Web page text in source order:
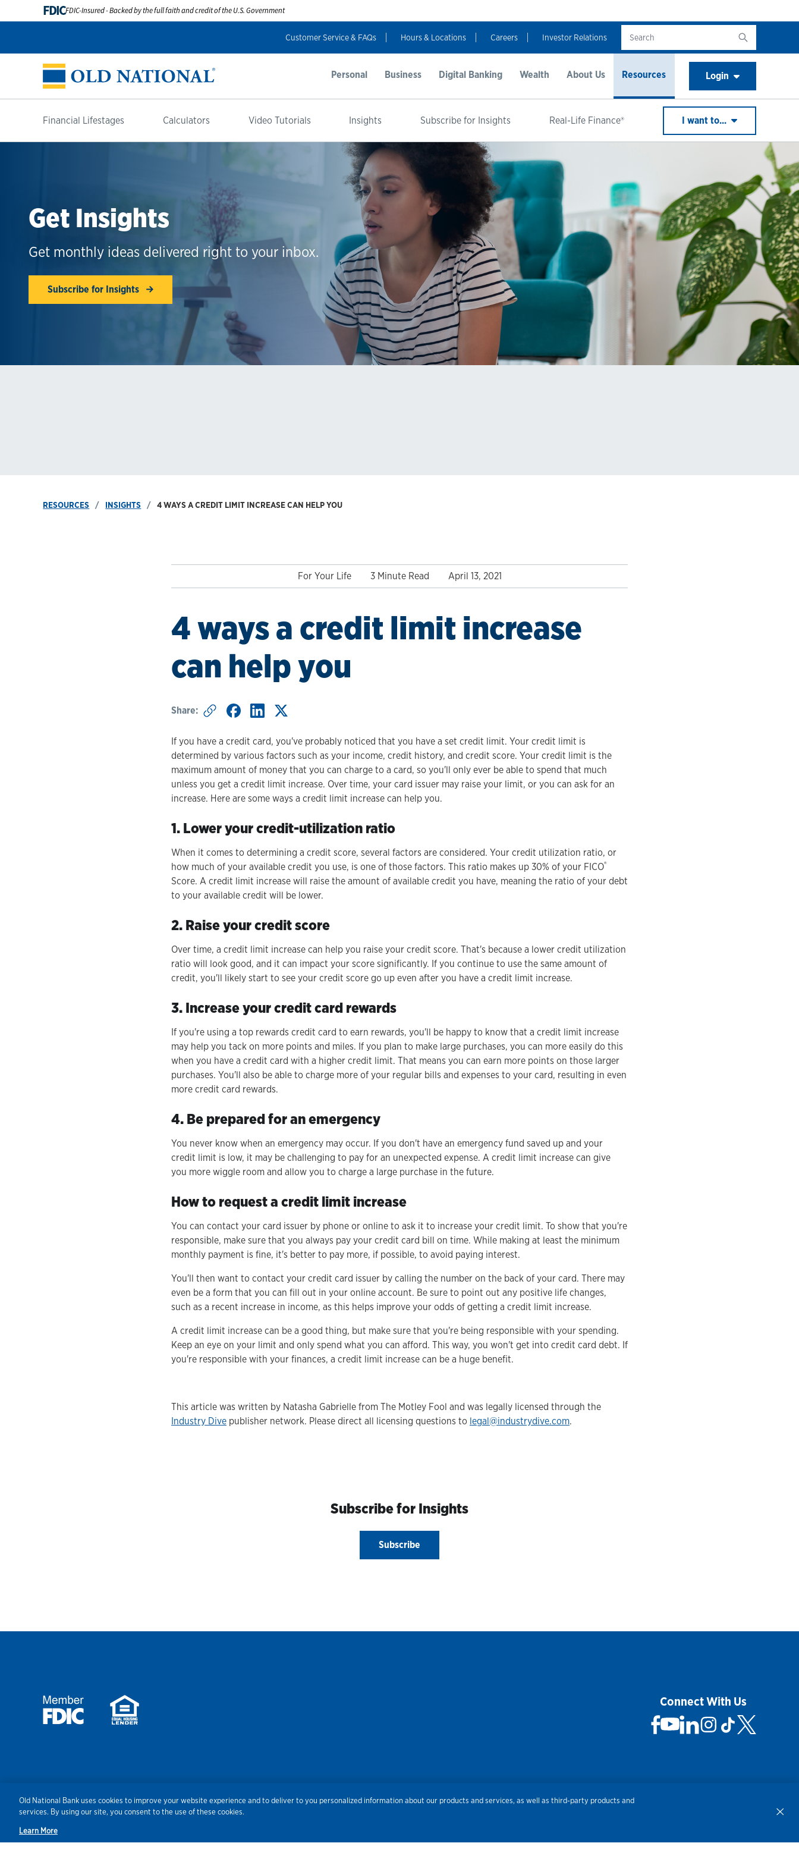
FDICFDIC-Insured - Backed by the full faith and credit of the U.S. Government
Customer Service & FAQs Hours & Locations Careers Investor Relations
Personal Business Digital Banking Wealth About Us Resources
Financial Lifestages Calculators Video Tutorials Insights Subscribe for Insights Real-Life Finance® I want to...
Login
Get Insights
Get monthly ideas delivered right to your inbox.
Subscribe for Insights
RESOURCES INSIGHTS 4 WAYS A CREDIT LIMIT INCREASE CAN HELP YOU
For Your Life 3 Minute Read April 13, 2021
4 ways a credit limit increase
can help you
Share:
If you have a credit card, you've probably noticed that you have a set credit limit. Your credit limit is
determined by various factors such as your income, credit history, and credit score. Your credit limit is the
maximum amount of money that you can charge to a card, so you'll only ever be able to spend that much
unless you get a credit limit increase. Over time, your card issuer may raise your limit, or you can ask for an
increase. Here are some ways a credit limit increase can help you.
1. Lower your credit-utilization ratio
When it comes to determining a credit score, several factors are considered. Your credit utilization ratio, or
how much of your available credit you use, is one of those factors. This ratio makes up 30% of your FICO®
Score. A credit limit increase will raise the amount of available credit you have, meaning the ratio of your debt
to your available credit will be lower.
2. Raise your credit score
Over time, a credit limit increase can help you raise your credit score. That's because a lower credit utilization
ratio will look good, and it can impact your score significantly. If you continue to use the same amount of
credit, you'll likely start to see your credit score go up even after you have a credit limit increase.
3. Increase your credit card rewards
If you're using a top rewards credit card to earn rewards, you'll be happy to know that a credit limit increase
may help you tack on more points and miles. If you plan to make large purchases, you can more easily do this
when you have a credit card with a higher credit limit. That means you can earn more points on those larger
purchases. You'll also be able to charge more of your regular bills and expenses to your card, resulting in even
more credit card rewards.
4. Be prepared for an emergency
You never know when an emergency may occur. If you don't have an emergency fund saved up and your
credit limit is low, it may be challenging to pay for an unexpected expense. A credit limit increase can give
you more wiggle room and allow you to charge a large purchase in the future.
How to request a credit limit increase
You can contact your card issuer by phone or online to ask it to increase your credit limit. To show that you're
responsible, make sure that you always pay your credit card bill on time. While making at least the minimum
monthly payment is fine, it's better to pay more, if possible, to avoid paying interest.
You'll then want to contact your credit card issuer by calling the number on the back of your card. There may
even be a form that you can fill out in your online account. Be sure to point out any positive life changes,
such as a recent increase in income, as this helps improve your odds of getting a credit limit increase.
A credit limit increase can be a good thing, but make sure that you're being responsible with your spending.
Keep an eye on your limit and only spend what you can afford. This way, you won't get into credit card debt. If
you're responsible with your finances, a credit limit increase can be a huge benefit.
This article was written by Natasha Gabrielle from The Motley Fool and was legally licensed through the
Industry Dive publisher network. Please direct all licensing questions to legal@industrydive.com.
Subscribe for Insights
Subscribe
Connect With Us
Old National Bank uses cookies to improve your website experience and to deliver to you personalized information about our products and services, as well as third-party products and
services. By using our site, you consent to the use of these cookies.
Learn More